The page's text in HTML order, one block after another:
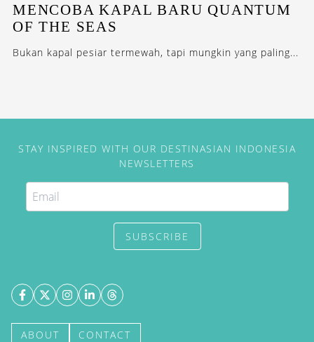
MENCOBA KAPAL BARU QUANTUM
OF THE SEAS
Bukan kapal pesiar termewah, tapi mungkin yang paling...
STAY INSPIRED WITH OUR DESTINASIAN INDONESIA
NEWSLETTERS
SUBSCRIBE
ABOUT CONTACT